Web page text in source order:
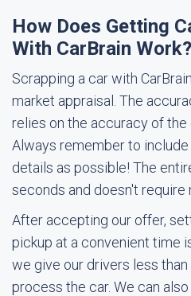
How Does Getting
With CarBrain Work?
Scrapping a car with
market appraisal. The
relies on the accuracy of the
Always remember to
details as possible! The
seconds and doesn't
After accepting our offer,
pickup at a convenient time
we give our drivers less
process the car. We can